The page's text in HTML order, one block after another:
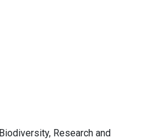
Research and